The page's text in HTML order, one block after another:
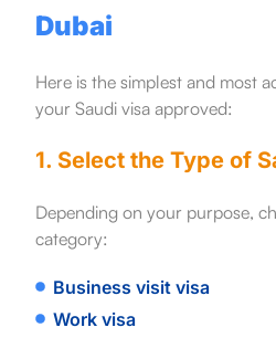
Dubai
Here is the simplest and most
your Saudi visa approved:
1. Select the Type of
Depending on your purpose,
category:
Business visit visa
Work visa